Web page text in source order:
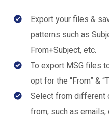
Export your files &
patterns such as
From+Subject, etc.
To export MSG files
opt for the “From” &
Select from different
from, such as emails,